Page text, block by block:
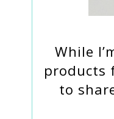
While
products
to